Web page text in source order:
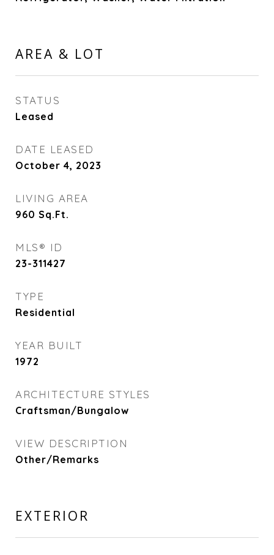
AREA & LOT
STATUS
Leased
DATE LEASED
October 4, 2023
LIVING AREA
960 Sq.Ft.
MLS® ID
23-311427
TYPE
Residential
YEAR BUILT
1972
ARCHITECTURE STYLES
Craftsman/Bungalow
VIEW DESCRIPTION
Other/Remarks
EXTERIOR